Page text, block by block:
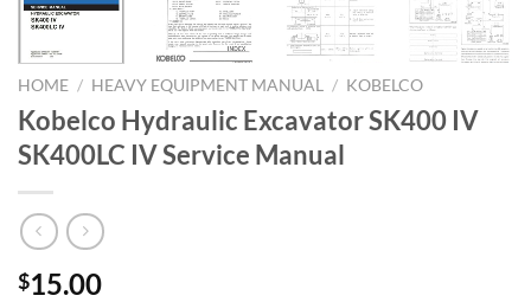
HOME / HEAVY EQUIPMENT MANUAL / KOBELCO
Kobelco Hydraulic Excavator SK400 IV
SK400LC IV Service Manual
$15.00